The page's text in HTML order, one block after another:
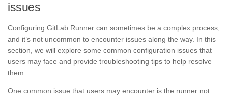
issues
Configuring GitLab Runner can sometimes be a complex process,
and it’s not uncommon to encounter issues along the way. In this
section, we will explore some common configuration issues that
users may face and provide troubleshooting tips to help resolve
them.
One common issue that users may encounter is the runner not